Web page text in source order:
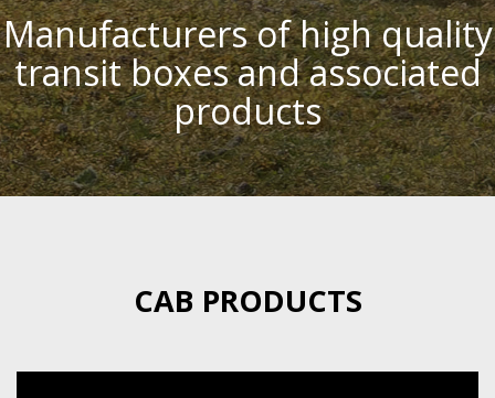
Manufacturers of high quality
transit boxes and associated
products
CAB PRODUCTS